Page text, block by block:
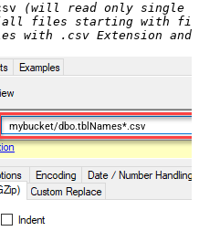
(will read only single
files starting with file
with .csv Extension and
mybucket/dbo.tblNames*.csv